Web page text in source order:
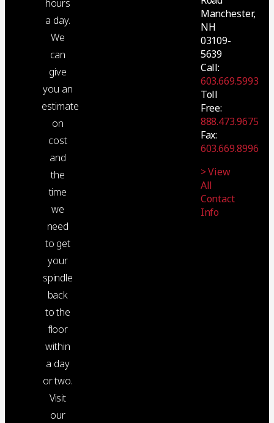
hours
a day.
We
can
give
you an
estimate
on
cost
and
the
time
we
need
to get
your
spindle
back
to the
floor
within
a day
or two.
Visit
our
Manchester,
NH
03109-
5639
Call:
603.669.5993
Toll
Free:
888.473.9675
Fax:
603.669.8996
> View
All
Contact
Info